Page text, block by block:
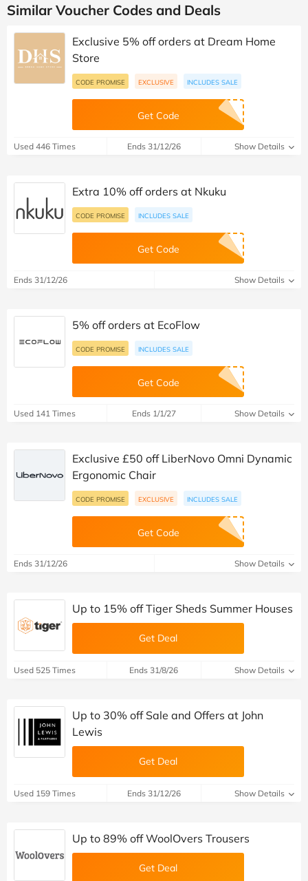
Similar Voucher Codes and Deals
Exclusive 5% off orders at Dream Home
Store
CODE PROMISE EXCLUSIVE INCLUDES SALE
Get Code
Used 446 Times Ends 31/12/26 Show Details
Extra 10% off orders at Nkuku
CODE PROMISE INCLUDES SALE
Get Code
Ends 31/12/26 Show Details
5% off orders at EcoFlow
CODE PROMISE INCLUDES SALE
Get Code
Used 141 Times Ends 1/1/27 Show Details
Exclusive £50 off LiberNovo Omni Dynamic
Ergonomic Chair
CODE PROMISE EXCLUSIVE INCLUDES SALE
Get Code
Ends 31/12/26 Show Details
Up to 15% off Tiger Sheds Summer Houses
Get Deal
Used 525 Times Ends 31/8/26 Show Details
Up to 30% off Sale and Offers at John
Lewis
Get Deal
Used 159 Times Ends 31/12/26 Show Details
Up to 89% off WoolOvers Trousers
Get Deal